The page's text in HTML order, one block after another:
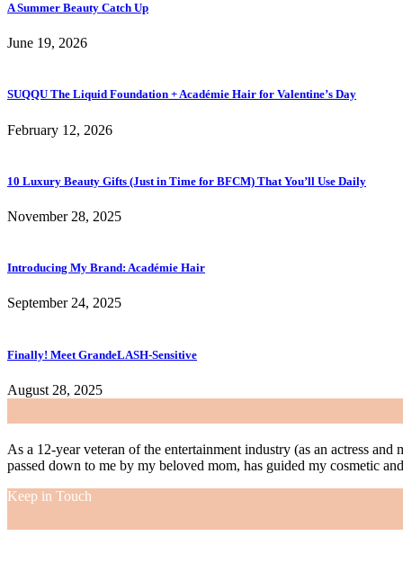
A Summer Beauty Catch Up
June 19, 2026
SUQQU The Liquid Foundation + Académie Hair for Valentine’s Day
February 12, 2026
10 Luxury Beauty Gifts (Just in Time for BFCM) That You’ll Use Daily
November 28, 2025
Introducing My Brand: Académie Hair
September 24, 2025
Finally! Meet GrandeLASH-Sensitive
August 28, 2025
As a 12-year veteran of the entertainment industry (as an actress
passed down to me by my beloved mom, has guided my cosmetic
Keep in Touch